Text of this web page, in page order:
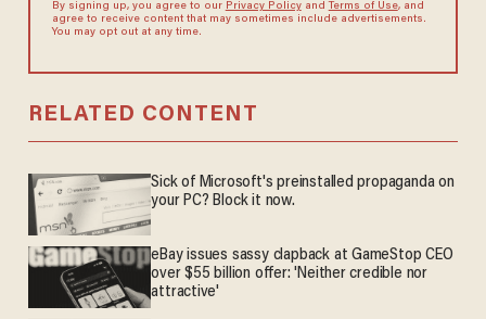
By signing up, you agree to our Privacy Policyand Terms of Use, and
agree to receive content that may sometimes include advertisements.
You may opt out at any time.
RELATED CONTENT
Sick of Microsoft's preinstalled propaganda on
your PC? Block it now.
eBay issues sassy clapback at GameStop CEO
over $55 billion offer: 'Neither credible nor
attractive'